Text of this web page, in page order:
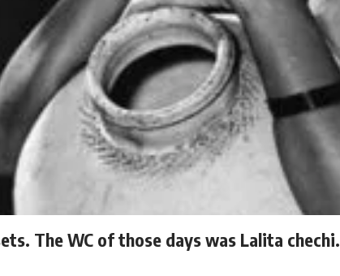
The WC of those days was Lalita chechi.